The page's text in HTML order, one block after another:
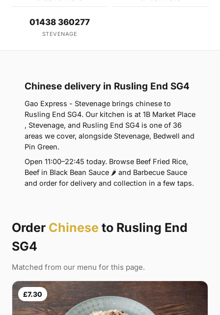
01438 360277
STEVENAGE
Chinese delivery in Rusling End SG4
Gao Express - Stevenage brings chinese to
Rusling End SG4. Our kitchen is at 1B Market Place
, Stevenage, and Rusling End SG4 is one of 36
areas we cover, alongside Stevenage, Bedwell and
Pin Green.
Open 11:00–22:45 today. Browse Beef Fried Rice,
Beef in Black Bean Sauce 🌶 and Barbecue Sauce
and order for delivery and collection in a few taps.
Order Chinese to Rusling End
SG4
Matched from our menu for this page.
£7.30